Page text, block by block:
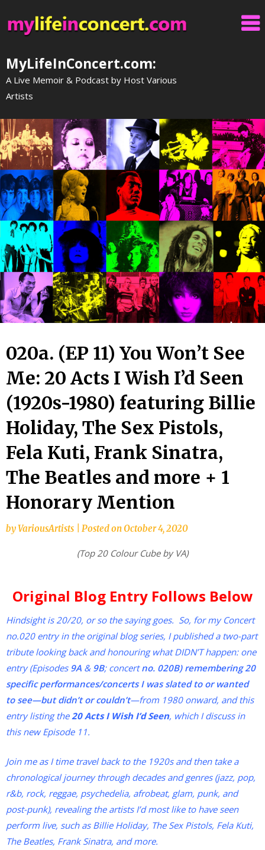
to
content
MyLifeInConcert.com:
A Live Memoir & Podcast by Host Various
Artists
020a. (EP 11) You Won’t See
Me: 20 Acts I Wish I’d Seen
(1920s-1980) featuring Billie
Holiday, The Sex Pistols,
Fela Kuti, Frank Sinatra,
The Beatles and more + 1
Honorary Mention
byVariousArtists Posted onOctober 4, 2020
(Top 20 Colour Cube by VA)
Original Blog Entry Follows Below
Hindsight is 20/20, or so the saying goes. So, for my Concert
no.020 entry in the original blog series, I published a two-part
tribute looking back and honouring what DIDN’T happen: one
entry (Episodes 9A & 9B; concertno. 020B) remembering 20
specific performances/concerts I was slated to or wanted
to see—but didn’t or couldn’t—from 1980 onward, and this
entry listing the20 Acts I Wish I’d Seen, which I discuss in
this new Episode 11.
Join me as I time travel back to the 1920s and then take a
chronological journey through decades and genres (jazz, pop,
r&b, rock, reggae, psychedelia, afrobeat, glam, punk, and
post-punk), revealing the artists I’d most like to have seen
perform live, such as Billie Holiday, The Sex Pistols, Fela Kuti,
The Beatles, Frank Sinatra, and more.